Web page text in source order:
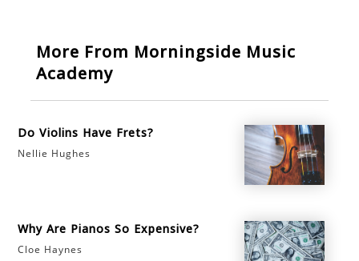
More From Morningside Music
Academy
Do Violins Have Frets?
Nellie Hughes
Why Are Pianos So Expensive?
Cloe Haynes